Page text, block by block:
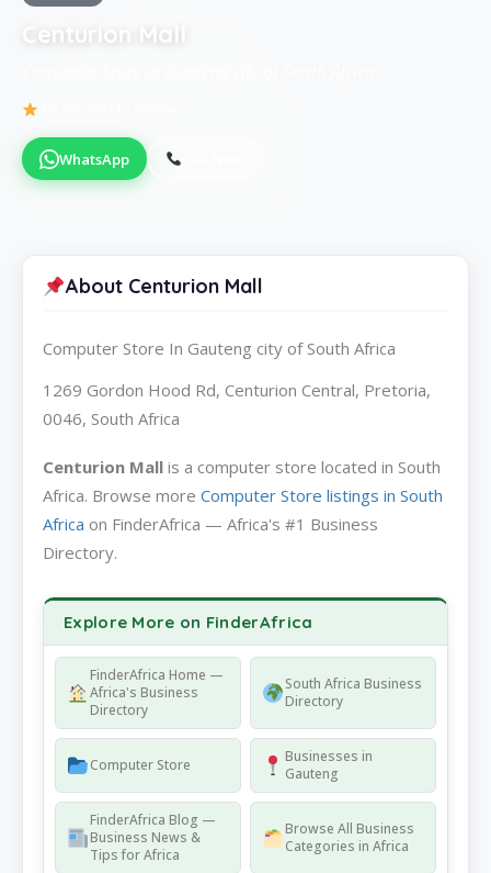
Centurion Mall
WhatsApp
About Centurion Mall
Computer Store In Gauteng city of South Africa
1269 Gordon Hood Rd, Centurion Central, Pretoria,
0046, South Africa
Centurion Mall is a computer store located in South
Africa. Browse more Computer Store listings in South
Africa on FinderAfrica — Africa's #1 Business
Directory.
Explore More on FinderAfrica
FinderAfrica Home —
Africa's Business
Directory
South Africa Business
Directory
Computer Store
Businesses in
Gauteng
FinderAfrica Blog —
Business News &
Tips for Africa
Browse All Business
Categories in Africa